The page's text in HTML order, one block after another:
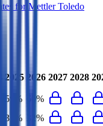
for Mettler Toledo
2025 2026 2027 2028
59%
60%
31%
32%